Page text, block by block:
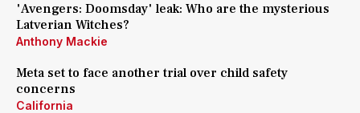
'Avengers: Doomsday' leak: Who are the mysterious
Latverian Witches?
Anthony Mackie
Meta set to face another trial over child safety
concerns
California